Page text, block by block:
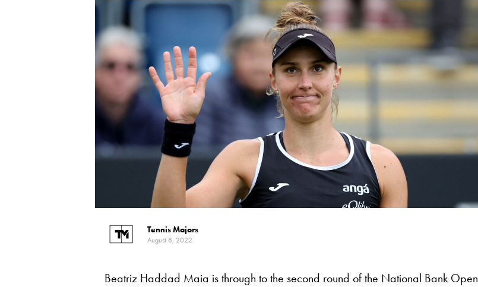
Tennis Majors
August 8, 2022
Beatriz Haddad Maia is through to the second round of the National Bank Open